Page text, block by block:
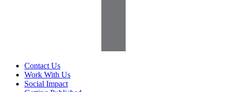
Contact Us
Work With Us
Social Impact